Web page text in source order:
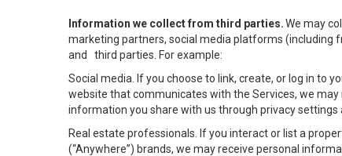
Information we collect from third parties.We may
marketing partners, social media platforms (including
and third parties. For example:
Social media. If you choose to link, create, or log in to
website that communicates with the Services, we
information you share with us through privacy
Real estate professionals. If you interact or list a
(“Anywhere”) brands, we may receive personal